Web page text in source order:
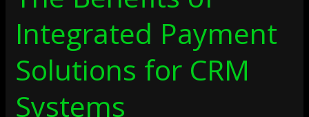
Integrated Payment
Solutions for CRM
Systems